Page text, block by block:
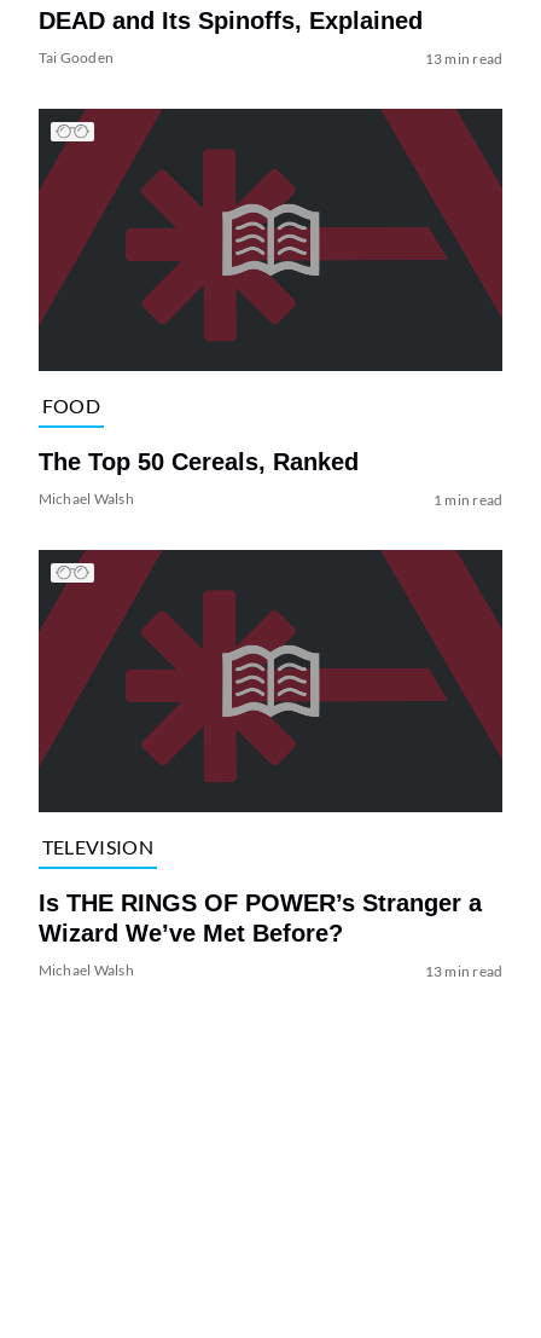
DEAD and Its Spinoffs, Explained
Tai Gooden 13 min read
FOOD
The Top 50 Cereals, Ranked
Michael Walsh 1 min read
TELEVISION
Is THE RINGS OF POWER’s Stranger a
Wizard We’ve Met Before?
Michael Walsh 13 min read